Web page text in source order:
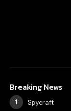
Breaking News
Spycraft